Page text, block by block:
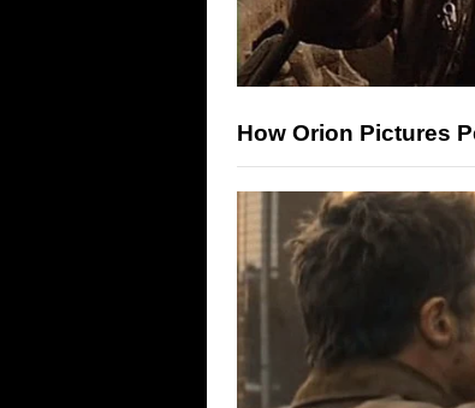
How Orion Pictures